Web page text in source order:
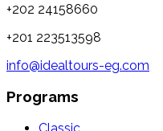
+202 24158660
+201 223513598
info@idealtours-eg.com
Programs